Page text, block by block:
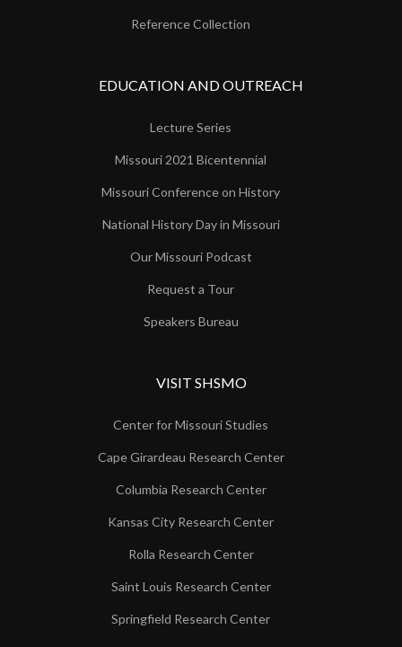
Reference Collection
EDUCATION AND OUTREACH
Lecture Series
Missouri 2021 Bicentennial
Missouri Conference on History
National History Day in Missouri
Our Missouri Podcast
Request a Tour
Speakers Bureau
VISIT SHSMO
Center for Missouri Studies
Cape Girardeau Research Center
Columbia Research Center
Kansas City Research Center
Rolla Research Center
Saint Louis Research Center
Springfield Research Center